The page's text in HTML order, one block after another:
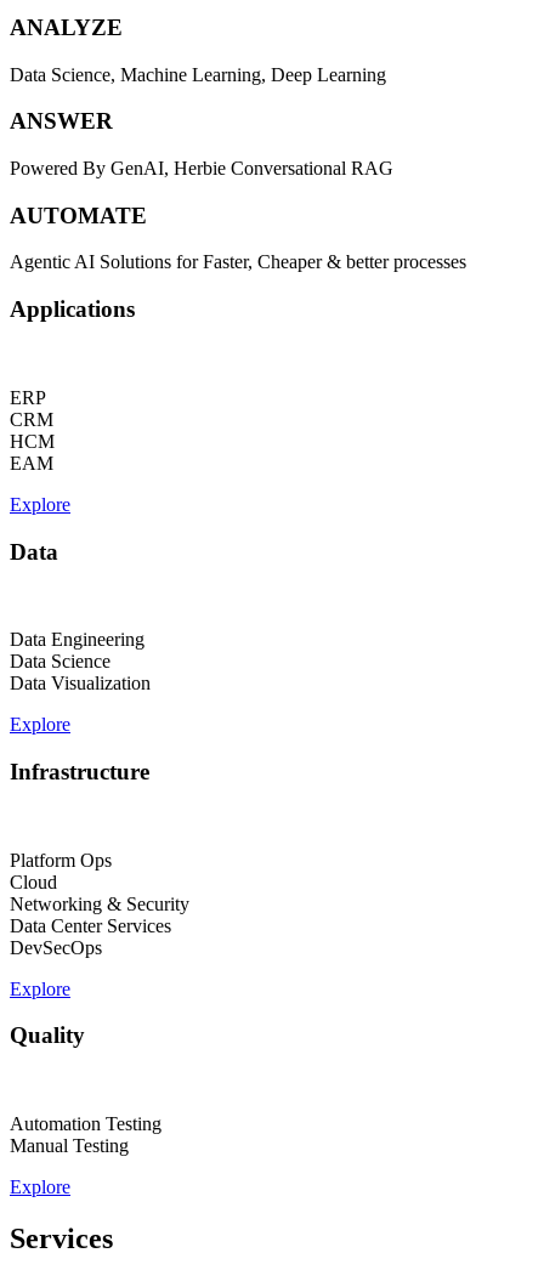
ANALYZE
Data Science, Machine Learning, Deep Learning
ANSWER
Powered By GenAI, Herbie Conversational RAG
AUTOMATE
Agentic AI Solutions for Faster, Cheaper & better processes
Applications
ERP
CRM
HCM
EAM
Explore
Data
Data Engineering
Data Science
Data Visualization
Explore
Infrastructure
Platform Ops
Cloud
Networking & Security
Data Center Services
DevSecOps
Explore
Quality
Automation Testing
Manual Testing
Explore
Services